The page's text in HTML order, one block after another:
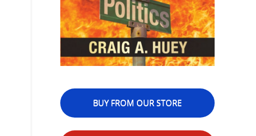
BUY FROM OUR STORE